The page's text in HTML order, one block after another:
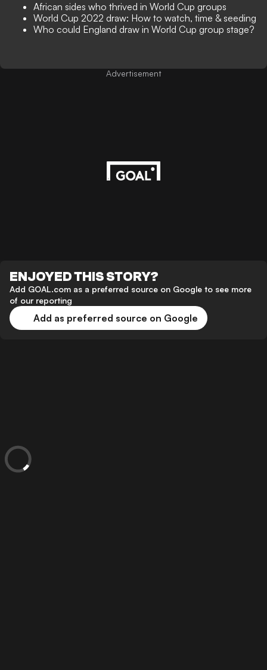
African sides who thrived in World Cup groups
World Cup 2022 draw: How to watch, time & seeding
Who could England draw in World Cup group stage?
Advertisement
ENJOYED THIS STORY?
Add GOAL.com as a preferred source on Google to see more
of our reporting
Add as preferred source on Google